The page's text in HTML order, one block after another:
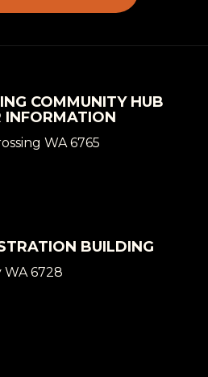
COMMUNITY HUB
WA 6765
BUILDING
6728